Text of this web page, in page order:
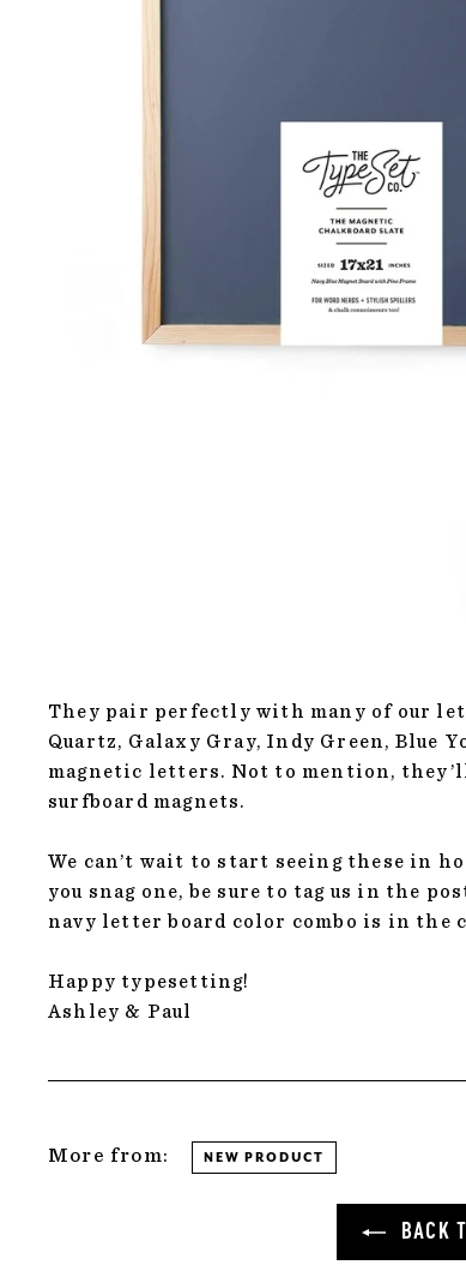
They pair perfectly with many of our
Quartz, Galaxy Gray, Indy Green, Blue
magnetic letters. Not to mention,
surfboard magnets.
We can’t wait to start seeing these in
you snag one, be sure to tag us in the
navy letter board color combo is in the
Happy typesetting!
Ashley & Paul
More from: NEW PRODUCT
BACK